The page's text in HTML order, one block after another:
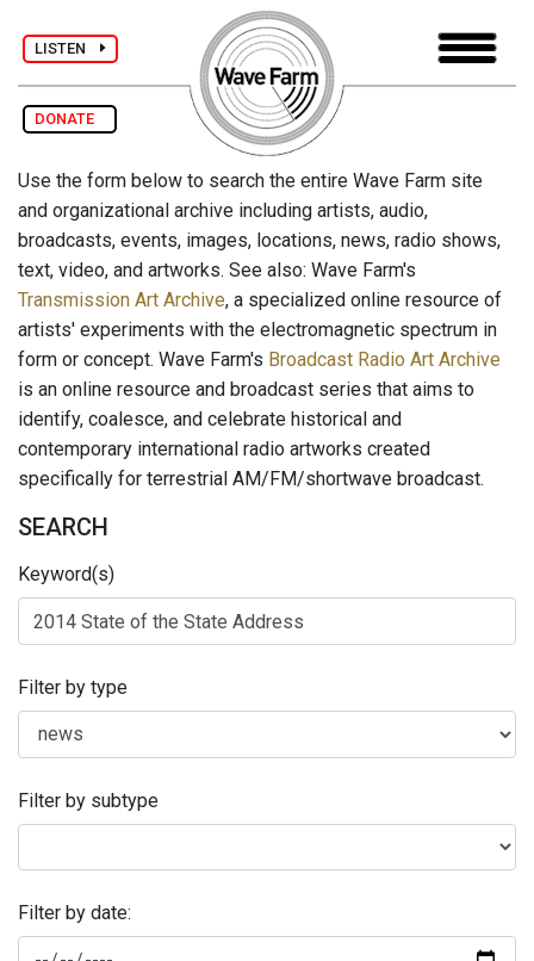
LISTEN
DONATE
Use the form below to search the entire Wave Farm site
and organizational archive including artists, audio,
broadcasts, events, images, locations, news, radio shows,
text, video, and artworks. See also: Wave Farm's
Transmission Art Archive, a specialized online resource of
artists' experiments with the electromagnetic spectrum in
form or concept. Wave Farm's Broadcast Radio Art Archive
is an online resource and broadcast series that aims to
identify, coalesce, and celebrate historical and
contemporary international radio artworks created
specifically for terrestrial AM/FM/shortwave broadcast.
SEARCH
Keyword(s)
Filter by type
Filter by subtype
Filter by date: